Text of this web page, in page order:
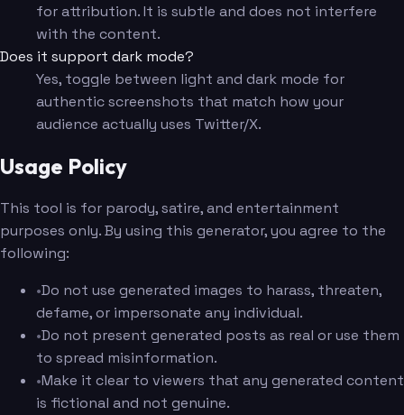
for attribution. It is subtle and does not interfere
with the content.
Does it support dark mode?
Yes, toggle between light and dark mode for
authentic screenshots that match how your
audience actually uses Twitter/X.
Usage Policy
This tool is for parody, satire, and entertainment
purposes only. By using this generator, you agree to the
following:
•Do not use generated images to harass, threaten,
defame, or impersonate any individual.
•Do not present generated posts as real or use them
to spread misinformation.
•Make it clear to viewers that any generated content
is fictional and not genuine.